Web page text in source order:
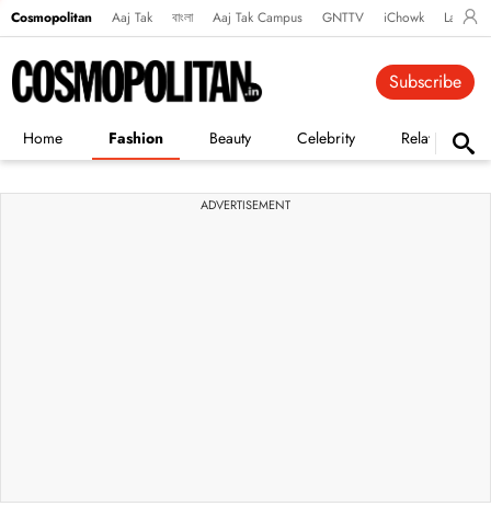
Cosmopolitan Aaj Tak বাংলা Aaj Tak Campus GNTTV iChowk
Home Fashion Beauty Celebrity Relationships
Subscribe
ADVERTISEMENT